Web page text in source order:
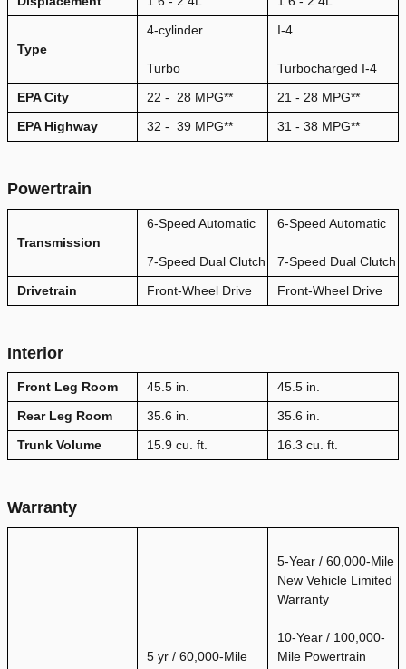
Type
4-cylinder
Turbo
I-4
Turbocharged I-4
EPA City
22 - 28 MPG**
21 - 28 MPG**
EPA Highway
32 - 39 MPG** 31 - 38 MPG**
Powertrain
Transmission
6-Speed Automatic
7-Speed Dual Clutch
6-Speed Automatic
7-Speed Dual Clutch
Drivetrain
Front-Wheel Drive Front-Wheel Drive
Interior
Front Leg Room 45.5 in.
45.5 in.
Rear Leg Room
35.6 in.
35.6 in.
Trunk Volume
15.9 cu. ft. 16.3 cu. ft.
Warranty
5 yr / 60,000-Mile
5-Year / 60,000-Mile
New Vehicle Limited
Warranty
10-Year / 100,000-
Mile Powertrain